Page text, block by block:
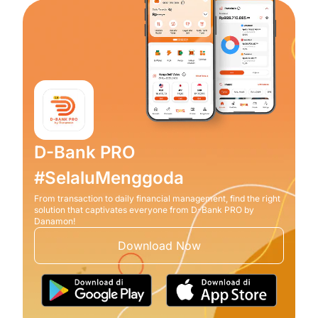
D-Bank PRO
#SelaluMenggoda
From transaction to daily financial management, find the right
solution that captivates everyone from D-Bank PRO by
Danamon!
Download Now